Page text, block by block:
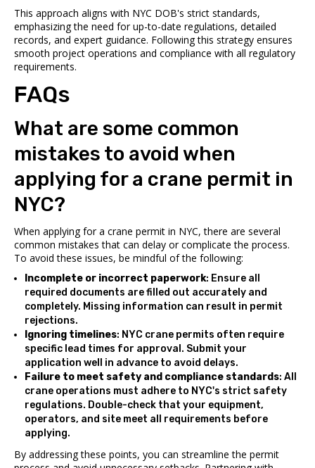
This approach aligns with NYC DOB's strict standards,
emphasizing the need for up-to-date regulations, detailed
records, and expert guidance. Following this strategy ensures
smooth project operations and compliance with all regulatory
requirements.
FAQs
What are some common
mistakes to avoid when
applying for a crane permit in
NYC?
When applying for a crane permit in NYC, there are several
common mistakes that can delay or complicate the process.
To avoid these issues, be mindful of the following:
Incomplete or incorrect paperwork: Ensure all
required documents are filled out accurately and
completely. Missing information can result in permit
rejections.
Ignoring timelines: NYC crane permits often require
specific lead times for approval. Submit your
application well in advance to avoid delays.
Failure to meet safety and compliance standards: All
crane operations must adhere to NYC's strict safety
regulations. Double-check that your equipment,
operators, and site meet all requirements before
applying.
By addressing these points, you can streamline the permit